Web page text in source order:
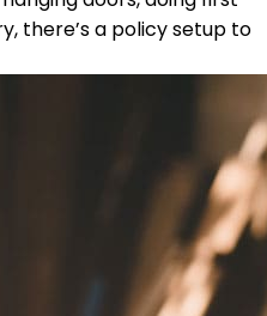
there’s a policy setup to